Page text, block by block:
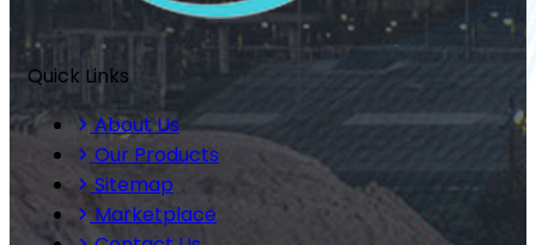
Quick Links
About Us
Our Products
Sitemap
Marketplace